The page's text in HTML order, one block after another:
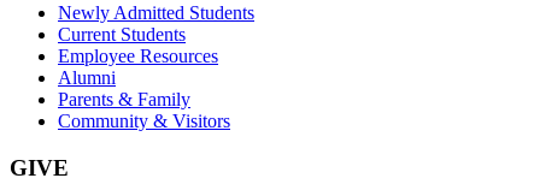
Newly Admitted Students
Current Students
Employee Resources
Alumni
Parents & Family
Community & Visitors
GIVE